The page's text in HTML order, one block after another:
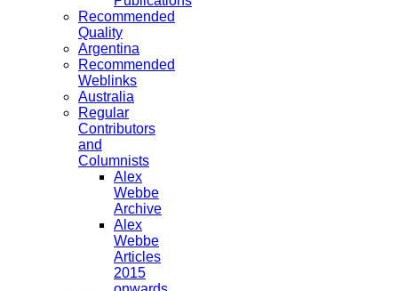
Recommended
Quality
Argentina
Recommended
Weblinks
Australia
Regular
Contributors
and
Columnists
Alex
Webbe
Archive
Alex
Webbe
Articles
2015